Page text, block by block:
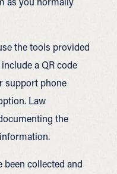
the tools provided
a QR code
support phone
Law
the
been collected and